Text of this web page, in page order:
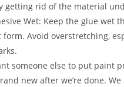
getting rid of the material
Wet: Keep the glue wet
form. Avoid overstretching,
someone else to put paint
new after we’re done.